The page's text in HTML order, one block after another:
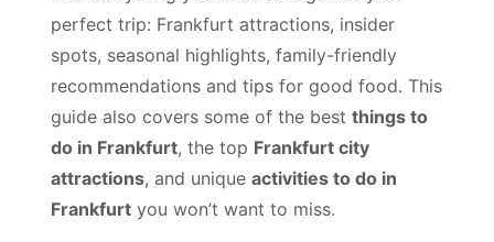
perfect trip: Frankfurt attractions, insider
spots, seasonal highlights, family-friendly
recommendations and tips for good food. This
guide also covers some of the bestthings to
do in Frankfurt, the top Frankfurt city
attractions, and uniqueactivities to do in
Frankfurt you won’t want to miss.